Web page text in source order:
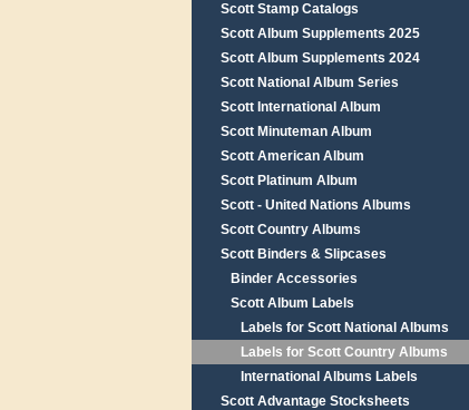
Scott Stamp Catalogs
Scott Album Supplements 2025
Scott Album Supplements 2024
Scott National Album Series
Scott International Album
Scott Minuteman Album
Scott American Album
Scott Platinum Album
Scott - United Nations Albums
Scott Country Albums
Scott Binders & Slipcases
Binder Accessories
Scott Album Labels
Labels for Scott National Albums
Labels for Scott Country Albums
International Albums Labels
Scott Advantage Stocksheets